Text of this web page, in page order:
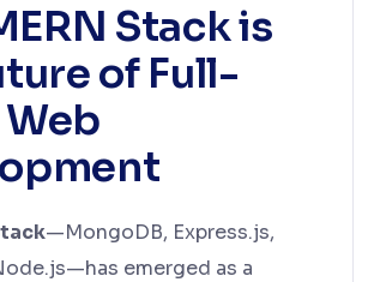
Stack is
of Full-
—MongoDB, Express.js,
emerged as a